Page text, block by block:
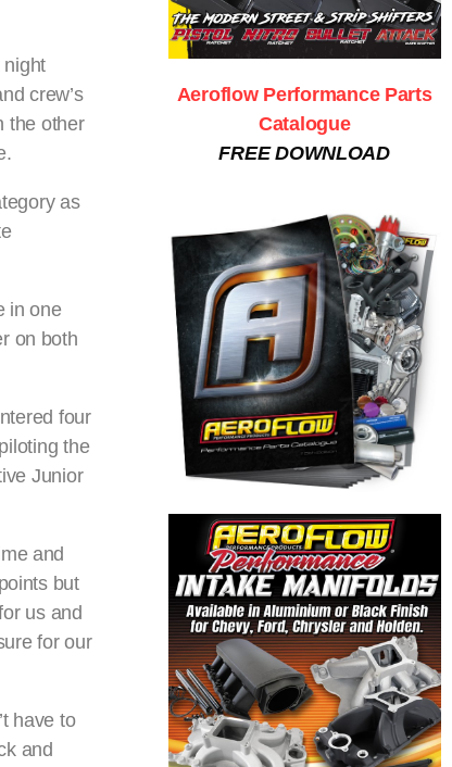
night
crew’s
the other
as
in one
on both
four
the
Junior
and
but
us and
for our
have to
and
Aeroflow Performance Parts
Catalogue
FREE DOWNLOAD